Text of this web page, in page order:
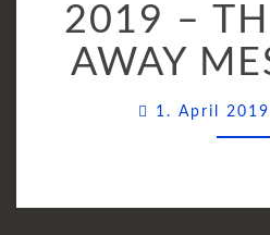
–
2019 –
AWAY
1. April 2019